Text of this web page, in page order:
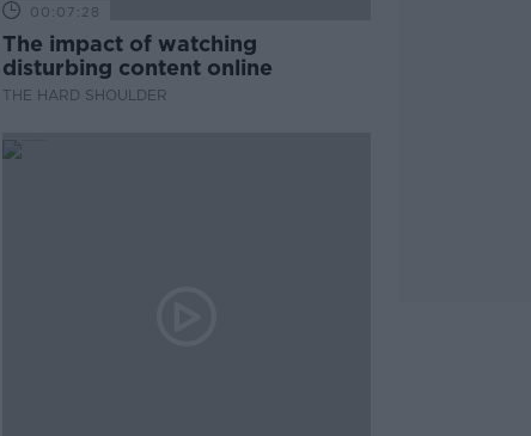
00:07:28
The impact of watching
disturbing content online
THE HARD SHOULDER